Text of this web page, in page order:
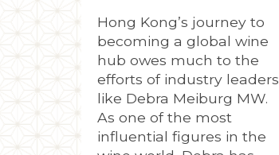
Hong Kong’s journey to
becoming a global wine
hub owes much to the
efforts of industry leaders
like Debra Meiburg MW.
As one of the most
influential figures in the